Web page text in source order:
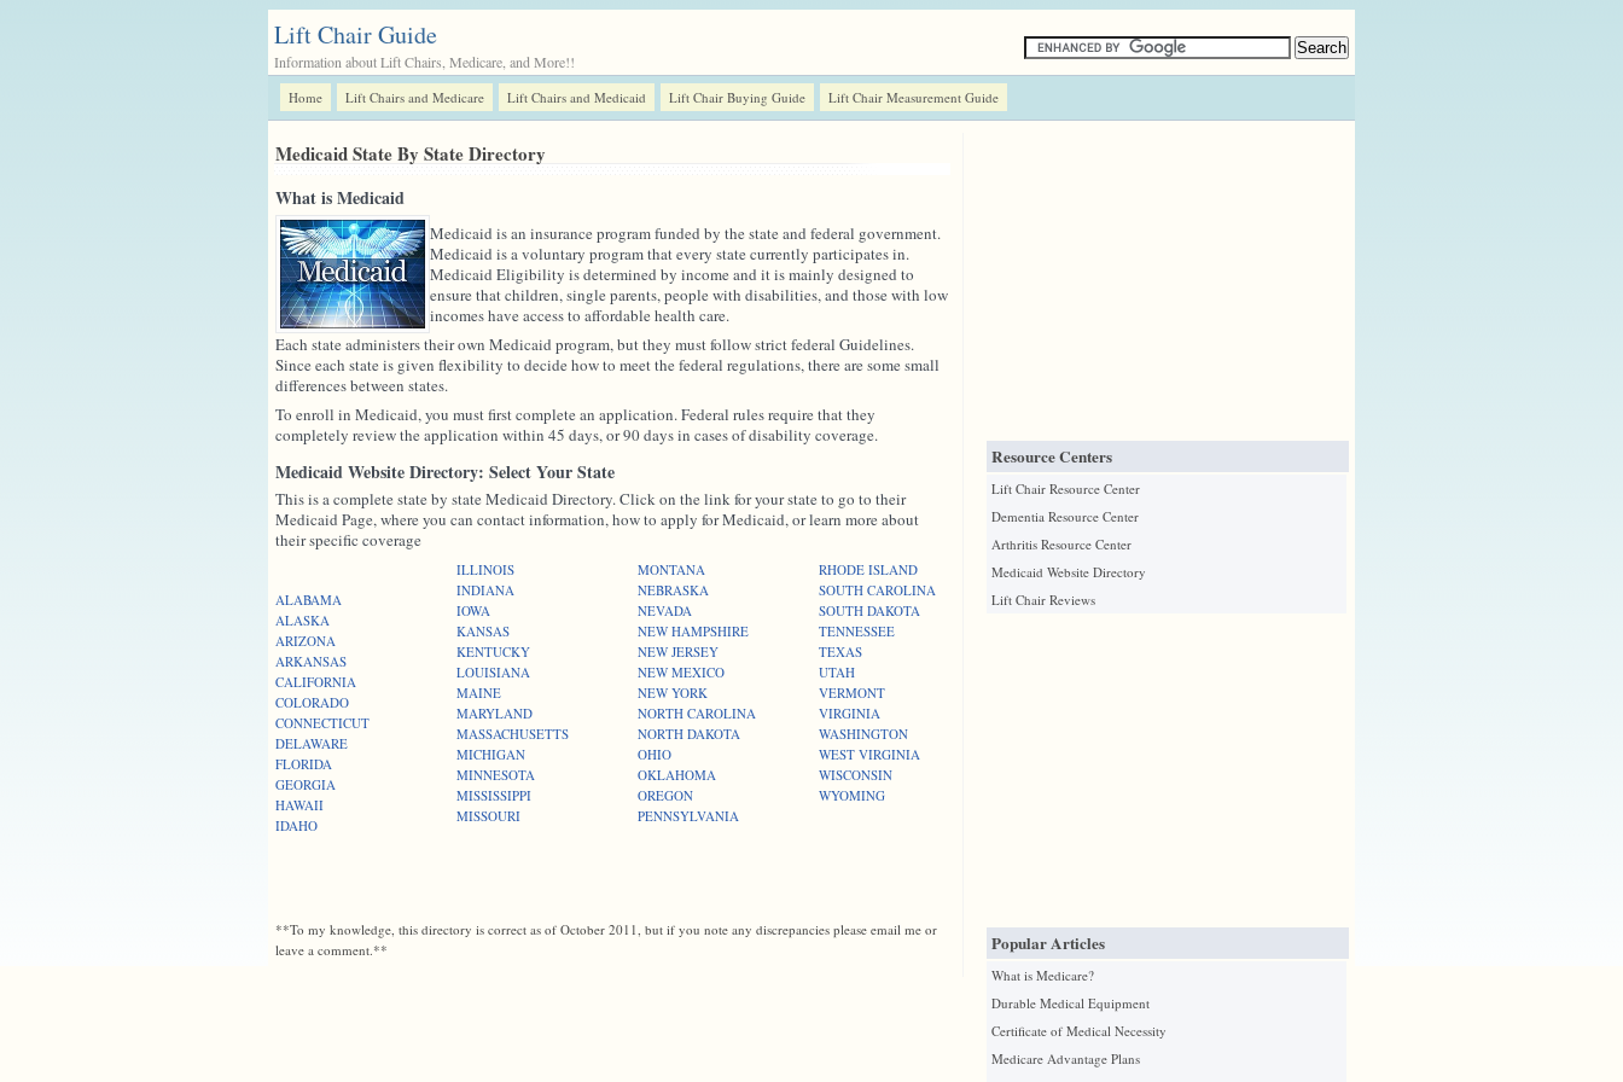
Lift Chair Guide
Information about Lift Chairs, Medicare, and More!!
Home Lift Chairs and Medicare Lift Chairs and Medicaid Lift Chair Buying Guide Lift Chair Measurement Guide
Resource Centers
Lift Chair Resource Center
Dementia Resource Center
Arthritis Resource Center
Medicaid Website Directory
Lift Chair Reviews
Popular Articles
What is Medicare?
Durable Medical Equipment
Certificate of Medical Necessity
Medicare Advantage Plans
Medicaid State By State Directory
What is Medicaid
Medicaid is an insurance program funded by the state and federal government.
Medicaid is a voluntary program that every state currently participates in.
Medicaid Eligibility is determined by income and it is mainly designed to
ensure that children, single parents, people with disabilities, and those with low
incomes have access to affordable health care.
Each state administers their own Medicaid program, but they must follow strict federal Guidelines.
Since each state is given flexibility to decide how to meet the federal regulations, there are some small
differences between states.
To enroll in Medicaid, you must first complete an application. Federal rules require that they
completely review the application within 45 days, or 90 days in cases of disability coverage.
Medicaid Website Directory: Select Your State
This is a complete state by state Medicaid Directory. Click on the link for your state to go to their
Medicaid Page, where you can contact information, how to apply for Medicaid, or learn more about
their specific coverage
ALABAMA
ALASKA
ARIZONA
ARKANSAS
CALIFORNIA
COLORADO
CONNECTICUT
DELAWARE
FLORIDA
GEORGIA
HAWAII
IDAHO
ILLINOIS
INDIANA
IOWA
KANSAS
KENTUCKY
LOUISIANA
MAINE
MARYLAND
MASSACHUSETTS
MICHIGAN
MINNESOTA
MISSISSIPPI
MISSOURI
MONTANA
NEBRASKA
NEVADA
NEW HAMPSHIRE
NEW JERSEY
NEW MEXICO
NEW YORK
NORTH CAROLINA
NORTH DAKOTA
OHIO
OKLAHOMA
OREGON
PENNSYLVANIA
RHODE ISLAND
SOUTH CAROLINA
SOUTH DAKOTA
TENNESSEE
TEXAS
UTAH
VERMONT
VIRGINIA
WASHINGTON
WEST VIRGINIA
WISCONSIN
WYOMING
**To my knowledge, this directory is correct as of October 2011, but if you note any discrepancies please email me or
leave a comment.**